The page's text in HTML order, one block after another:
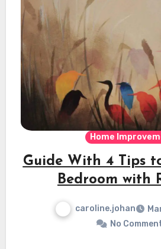
Home
Guide With 4 Tips
Bedroom with
caroline.johan
No